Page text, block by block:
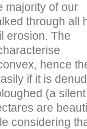
majority of our
through all
erosion. The
hence
if it is
(a
are
considering